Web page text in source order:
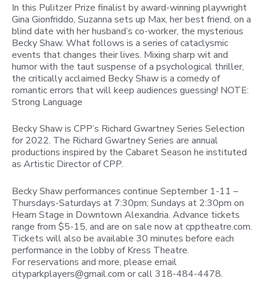
In this Pulitzer Prize finalist by award-winning playwright
Gina Gionfriddo, Suzanna sets up Max, her best friend, on a
blind date with her husband’s co-worker, the mysterious
Becky Shaw. What follows is a series of cataclysmic
events that changes their lives. Mixing sharp wit and
humor with the taut suspense of a psychological thriller,
the critically acclaimed Becky Shaw is a comedy of
romantic errors that will keep audiences guessing! NOTE:
Strong Language
Becky Shaw is CPP’s Richard Gwartney Series Selection
for 2022. The Richard Gwartney Series are annual
productions inspired by the Cabaret Season he instituted
as Artistic Director of CPP.
Becky Shaw performances continue September 1-11 –
Thursdays-Saturdays at 7:30pm; Sundays at 2:30pm on
Hearn Stage in Downtown Alexandria. Advance tickets
range from $5-15, and are on sale now at cpptheatre.com.
Tickets will also be available 30 minutes before each
performance in the lobby of Kress Theatre.
For reservations and more, please email
cityparkplayers@gmail.com or call 318-484-4478.